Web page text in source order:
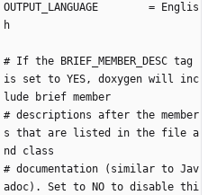
OUTPUT_LANGUAGE        = Englis
h
# If the BRIEF_MEMBER_DESC tag
is set to YES, doxygen will inc
lude brief member
# descriptions after the member
s that are listed in the file a
nd class
# documentation (similar to Jav
adoc). Set to NO to disable thi